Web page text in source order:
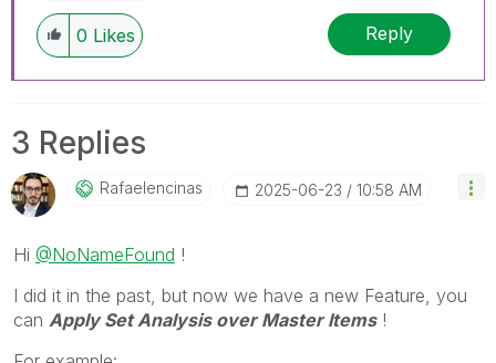
0 Likes Reply
3 Replies
Rafaelencinas ‎2025-06-23 10:58 AM
Hi @NoNameFound !
I did it in the past, but now we have a new Feature, you
can Apply Set Analysis over Master Items!